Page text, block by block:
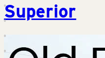
Superior